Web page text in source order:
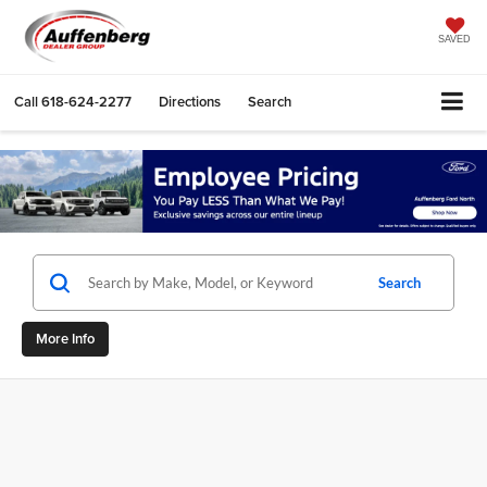
SAVED
Call618-624-2277 Directions Search
Search
More Info